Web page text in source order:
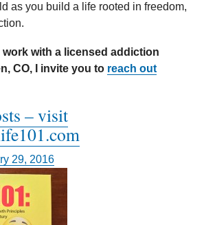
as you build a life rooted in freedom,
work with a licensed addiction
CO, I invite you to reach out
– visit
29, 2016